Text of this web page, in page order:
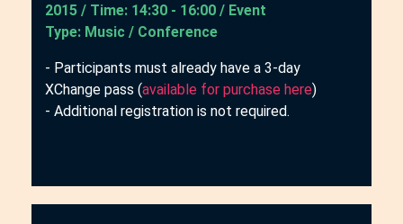
2015 / Time: 14:30 - 16:00 / Event
Type: Music / Conference
- Participants must already have a 3-day
XChange pass (available for purchase here)
- Additional registration is not required.